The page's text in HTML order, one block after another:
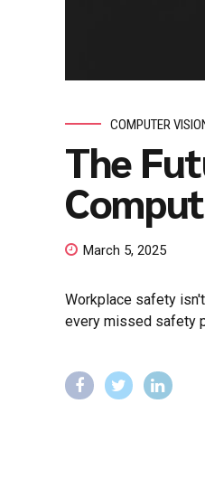
COMPUTER
The
March 5, 2025
Workplace safety
every missed safety